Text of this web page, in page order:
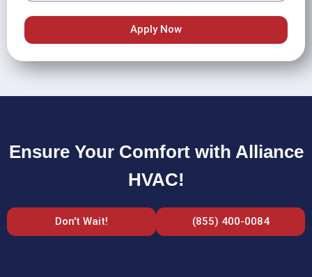
Apply Now
Ensure Your Comfort with Alliance
HVAC!
Don't Wait! (855) 400-0084